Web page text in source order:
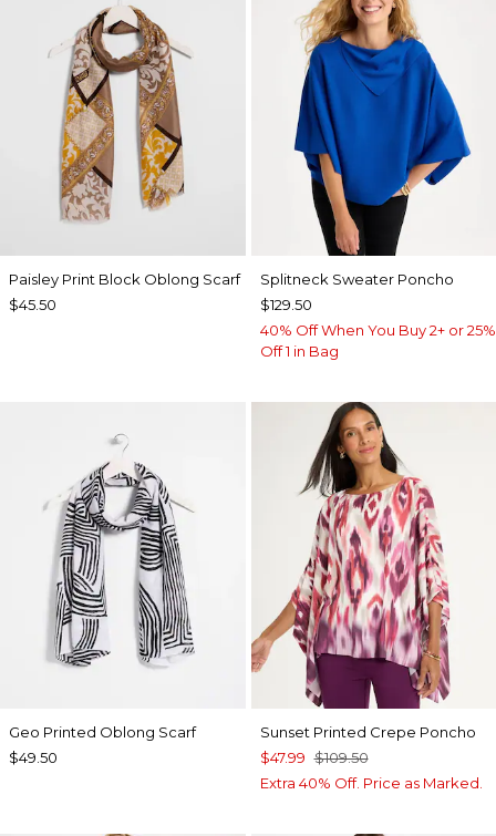
Paisley Print Block Oblong Scarf
$45.50
Splitneck Sweater Poncho
$129.50
40% Off When You Buy 2+ or 25%
Off 1 in Bag
Geo Printed Oblong Scarf
$49.50
Sunset Printed Crepe Poncho
$47.99 $109.50
Extra 40% Off. Price as Marked.